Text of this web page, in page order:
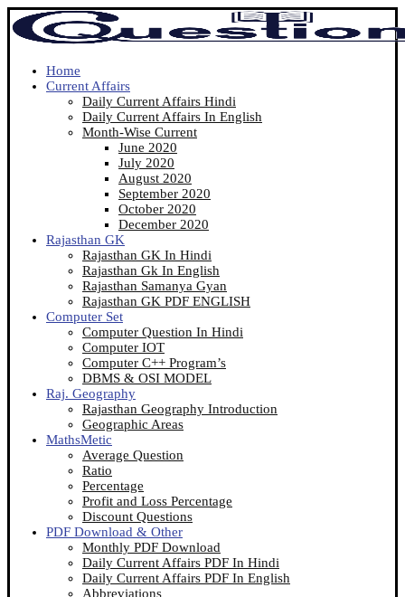
Home
Current Affairs
Daily Current Affairs Hindi
Daily Current Affairs In English
Month-Wise Current
June 2020
July 2020
August 2020
September 2020
October 2020
December 2020
Rajasthan GK
Rajasthan GK In Hindi
Rajasthan Gk In English
Rajasthan Samanya Gyan
Rajasthan GK PDF ENGLISH
Computer Set
Computer Question In Hindi
Computer IOT
Computer C++ Program’s
DBMS & OSI MODEL
Raj. Geography
Rajasthan Geography Introduction
Geographic Areas
MathsMetic
Average Question
Ratio
Percentage
Profit and Loss Percentage
Discount Questions
PDF Download & Other
Monthly PDF Download
Daily Current Affairs PDF In Hindi
Daily Current Affairs PDF In English
Abbreviations